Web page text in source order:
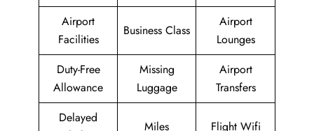
Airport
Facilities
Business Class
Airport
Lounges
Duty-Free
Allowance
Missing
Luggage
Airport
Transfers
Delayed
Miles Flight Wifi